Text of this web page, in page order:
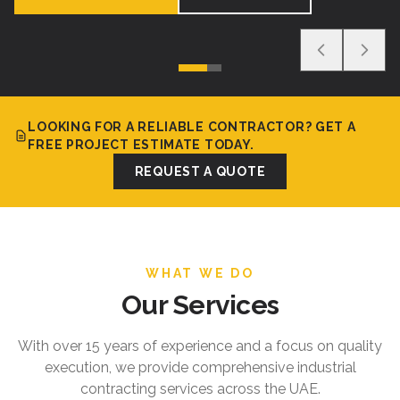
LOOKING FOR A RELIABLE CONTRACTOR? GET A
FREE PROJECT ESTIMATE TODAY.
REQUEST A QUOTE
WHAT WE DO
Our Services
With over 15 years of experience and a focus on quality
execution, we provide comprehensive industrial
contracting services across the UAE.